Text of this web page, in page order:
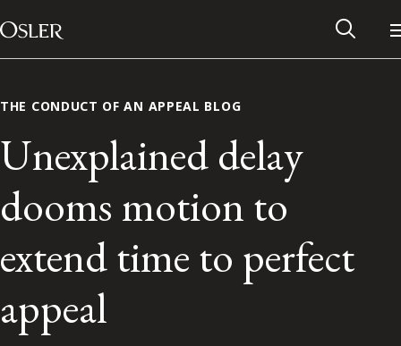
Skip to content
Main Navigation
Alumni Network
THE CONDUCT OF AN APPEAL BLOG
Unexplained delay
dooms motion to
extend time to perfect
appeal